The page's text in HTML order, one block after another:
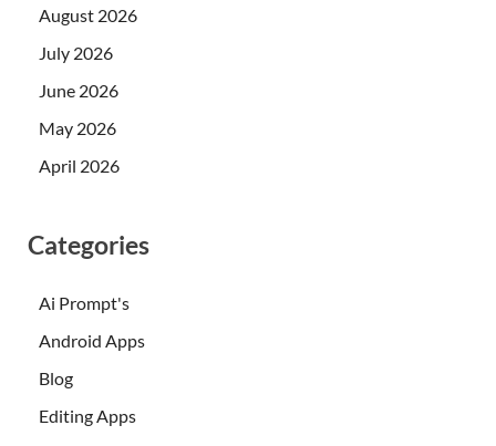
August 2026
July 2026
June 2026
May 2026
April 2026
Categories
Ai Prompt's
Android Apps
Blog
Editing Apps